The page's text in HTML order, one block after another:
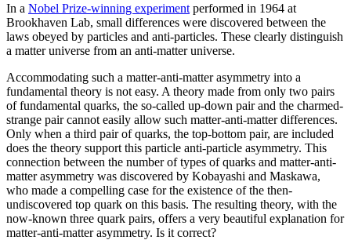
In a Nobel Prize-winning experiment performed in 1964 at
Brookhaven Lab, small differences were discovered between the
laws obeyed by particles and anti-particles. These clearly distinguish
a matter universe from an anti-matter universe.
Accommodating such a matter-anti-matter asymmetry into a
fundamental theory is not easy. A theory made from only two pairs
of fundamental quarks, the so-called up-down pair and the charmed-
strange pair cannot easily allow such matter-anti-matter differences.
Only when a third pair of quarks, the top-bottom pair, are included
does the theory support this particle anti-particle asymmetry. This
connection between the number of types of quarks and matter-anti-
matter asymmetry was discovered by Kobayashi and Maskawa,
who made a compelling case for the existence of the then-
undiscovered top quark on this basis. The resulting theory, with the
now-known three quark pairs, offers a very beautiful explanation for
matter-anti-matter asymmetry. Is it correct?